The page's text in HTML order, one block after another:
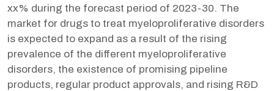
xx% during the forecast period of 2023-30. The
market for drugs to treat myeloproliferative disorders
is expected to expand as a result of the rising
prevalence of the different myeloproliferative
disorders, the existence of promising pipeline
products, regular product approvals, and rising R&D